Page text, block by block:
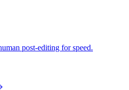
post-editing for speed.